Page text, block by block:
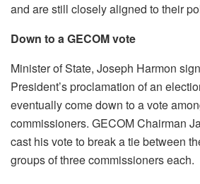
and are still closely aligned to their
Down to a GECOMvote
Minister of State, Joseph Harmon
President’s proclamation of an
eventually come down to a vote
commissioners. GECOM Chairman
cast his vote to break a tie between
groups of three commissioners each.